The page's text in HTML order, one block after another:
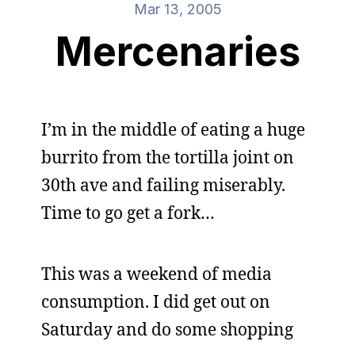
Mar 13, 2005
Mercenaries
I’m in the middle of eating a huge
burrito from the tortilla joint on
30th ave and failing miserably.
Time to go get a fork…
This was a weekend of media
consumption. I did get out on
Saturday and do some shopping